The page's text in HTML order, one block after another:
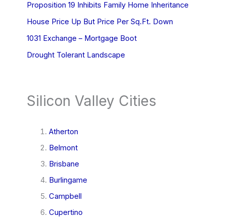
Proposition 19 Inhibits Family Home Inheritance
House Price Up But Price Per Sq.Ft. Down
1031 Exchange – Mortgage Boot
Drought Tolerant Landscape
Silicon Valley Cities
Atherton
Belmont
Brisbane
Burlingame
Campbell
Cupertino